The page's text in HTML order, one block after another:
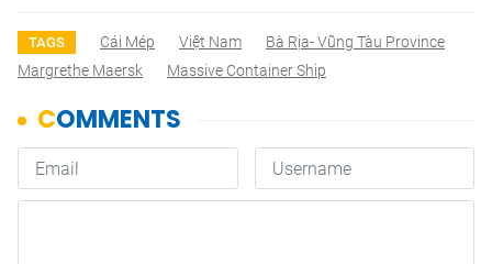
TAGS Cái Mép Việt Nam
Bà Rịa- Vũng Tàu Province
Margrethe Maersk
Massive Container Ship